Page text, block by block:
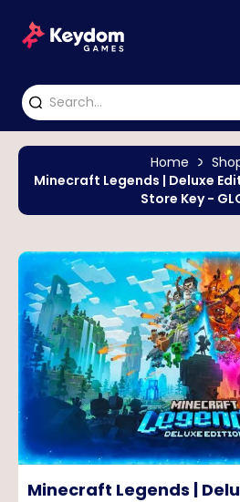
Home
Minecraft Legends | Deluxe
Store Key -
Minecraft Legends |